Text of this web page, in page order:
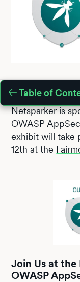
Table of
Netsparkeris
OWASP
exhibit will take
12th at the
Join Us at the
OWASP